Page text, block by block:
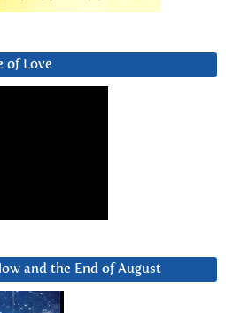
of Love
and the End of August